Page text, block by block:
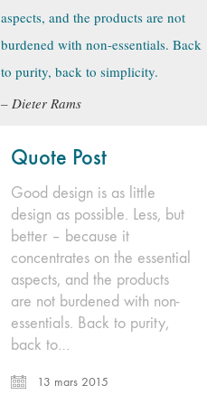
aspects, and the products are not
burdened with non-essentials. Back
to purity, back to simplicity.
Dieter Rams
Quote Post
Good design is as little
design as possible. Less, but
better – because it
concentrates on the essential
aspects, and the products
are not burdened with non-
essentials. Back to purity,
back to…
13 mars 2015